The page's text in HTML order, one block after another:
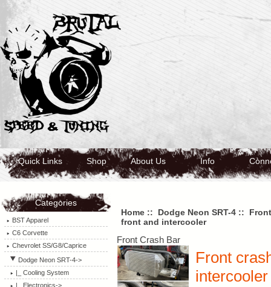
Quick Links Shop About Us Info
Categories
BST Apparel
C6 Corvette
Chevrolet SS/G8/Caprice
Dodge Neon SRT-4->
|_ Cooling System
|_ Electronics->
Home:: Dodge Neon SRT-4::
front and intercooler
Front Crash Bar
Front
intercooler